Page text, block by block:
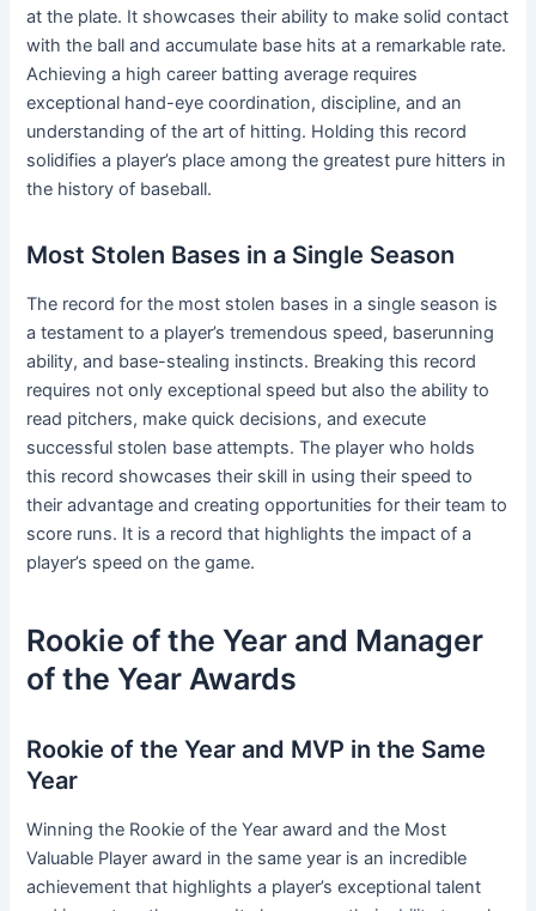
at the plate. It showcases their ability to make solid contact
with the ball and accumulate base hits at a remarkable rate.
Achieving a high career batting average requires
exceptional hand-eye coordination, discipline, and an
understanding of the art of hitting. Holding this record
solidifies a player’s place among the greatest pure hitters in
the history of baseball.
Most Stolen Bases in a Single Season
The record for the most stolen bases in a single season is
a testament to a player’s tremendous speed, baserunning
ability, and base-stealing instincts. Breaking this record
requires not only exceptional speed but also the ability to
read pitchers, make quick decisions, and execute
successful stolen base attempts. The player who holds
this record showcases their skill in using their speed to
their advantage and creating opportunities for their team to
score runs. It is a record that highlights the impact of a
player’s speed on the game.
Rookie of the Year and Manager
of the Year Awards
Rookie of the Year and MVP in the Same
Year
Winning the Rookie of the Year award and the Most
Valuable Player award in the same year is an incredible
achievement that highlights a player’s exceptional talent